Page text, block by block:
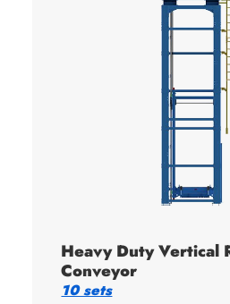
Heavy Duty Vertical
Conveyor
10 sets